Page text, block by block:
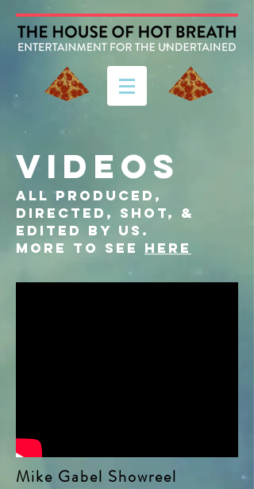
VIDEOS
ALL PRODUCED,
DIRECTED, SHOT, &
EDITED BY US.
more to see here
Mike Gabel Showreel